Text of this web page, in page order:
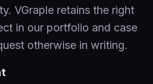
VGraple retains the right
in our portfolio and case
otherwise in writing.